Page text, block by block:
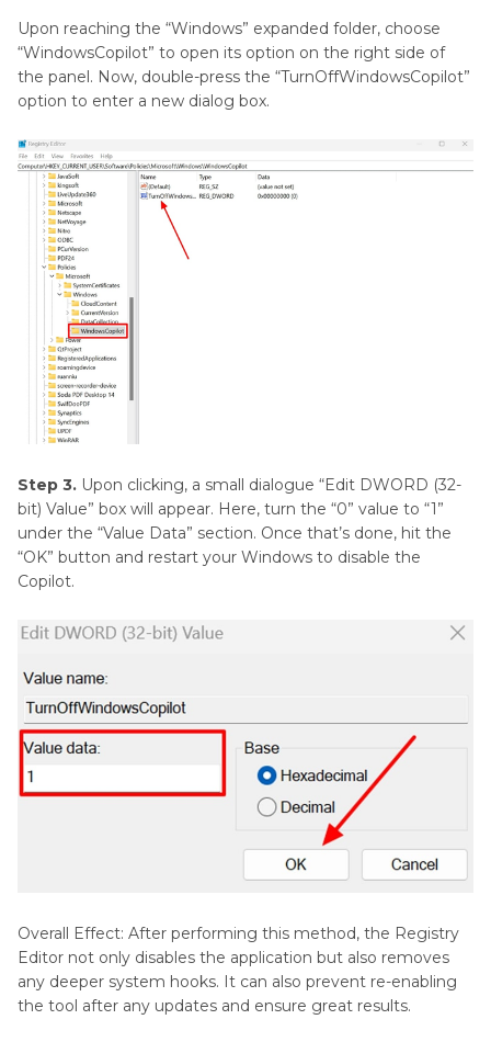
Upon reaching the “Windows” expanded folder, choose
“WindowsCopilot” to open its option on the right side of
the panel. Now, double-press the “TurnOffWindowsCopilot”
option to enter a new dialog box.
Step 3. Upon clicking, a small dialogue “Edit DWORD (32-
bit) Value” box will appear. Here, turn the “0” value to “1”
under the “Value Data” section. Once that’s done, hit the
“OK” button and restart your Windows to disable the
Copilot.
Overall Effect: After performing this method, the Registry
Editor not only disables the application but also removes
any deeper system hooks. It can also prevent re-enabling
the tool after any updates and ensure great results.